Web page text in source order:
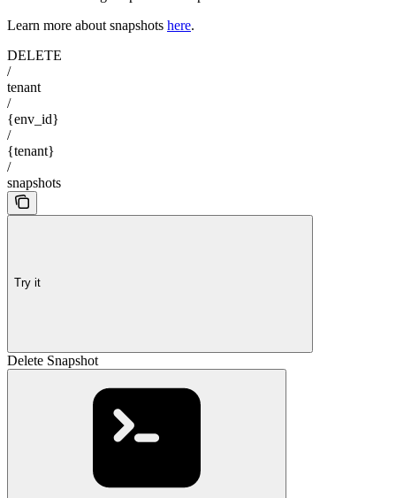
Learn more about snapshots here.
DELETE
/
tenant
/
{env_id}
/
{tenant}
/
snapshots
Try it
Delete Snapshot